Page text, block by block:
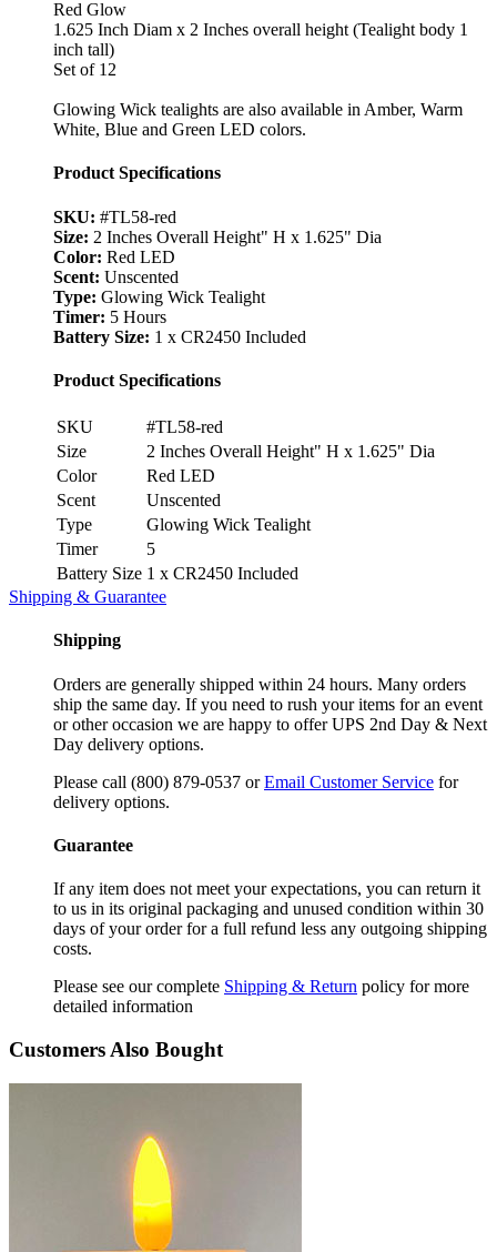
Red Glow
1.625 Inch Diam x 2 Inches overall height (Tealight body 1
inch tall)
Set of 12
Glowing Wick tealights are also available in Amber, Warm
White, Blue and Green LED colors.
Product Specifications
SKU: #TL58-red
Size: 2 Inches Overall Height" H x 1.625" Dia
Color: Red LED
Scent: Unscented
Type: Glowing Wick Tealight
Timer: 5 Hours
Battery Size: 1 x CR2450 Included
Product Specifications
SKU
#TL58-red
Size
2 Inches Overall Height" H x 1.625" Dia
Color
Red LED
Scent
Unscented
Type
Glowing Wick Tealight
Timer
5
Battery Size 1 x CR2450 Included
Shipping & Guarantee
Shipping
Orders are generally shipped within 24 hours. Many orders
ship the same day. If you need to rush your items for an event
or other occasion we are happy to offer UPS 2nd Day & Next
Day delivery options.
Please call (800) 879-0537 orEmail Customer Service for
delivery options.
Guarantee
If any item does not meet your expectations, you can return it
to us in its original packaging and unused condition within 30
days of your order for a full refund less any outgoing shipping
costs.
Please see our complete Shipping & Return policy for more
detailed information
Customers Also Bought